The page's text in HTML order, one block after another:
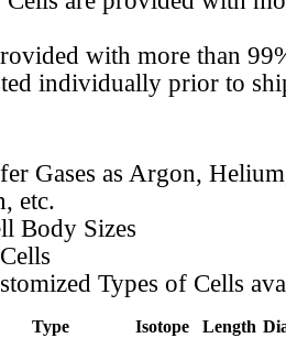
with more than
individually prior to
Gases as Argon,
etc.
Body Sizes
Types of Cells
Type Isotope Length